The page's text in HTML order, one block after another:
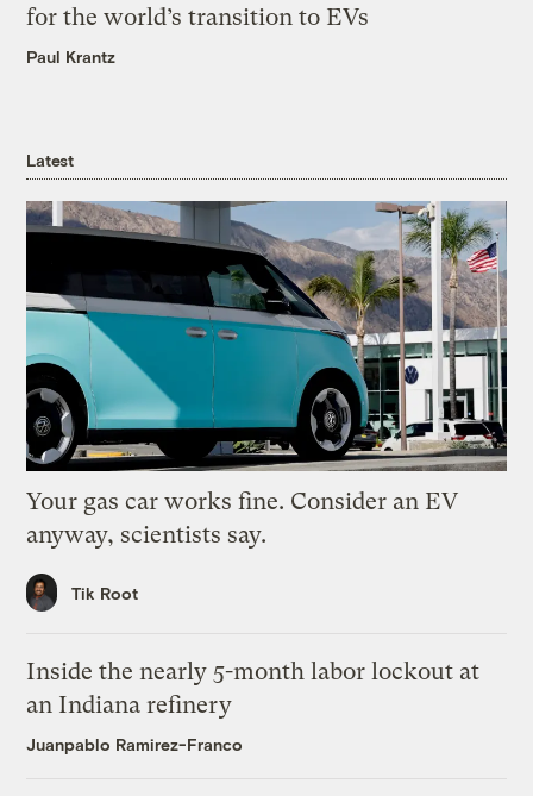
for the world’s transition to EVs
Paul Krantz
Latest
Your gas car works fine. Consider an EV
anyway, scientists say.
Tik Root
Inside the nearly 5-month labor lockout at
an Indiana refinery
Juanpablo Ramirez-Franco